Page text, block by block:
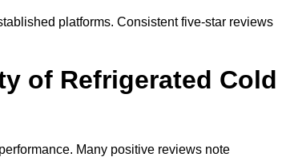
platforms. Consistent five-star reviews
of Refrigerated Cold
Many positive reviews note